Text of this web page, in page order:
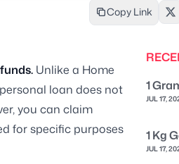
Copy Link
Unlike a Home
loan does not
you can claim
for specific purposes
1
JUL 17,
1 Kg
JUL 17,